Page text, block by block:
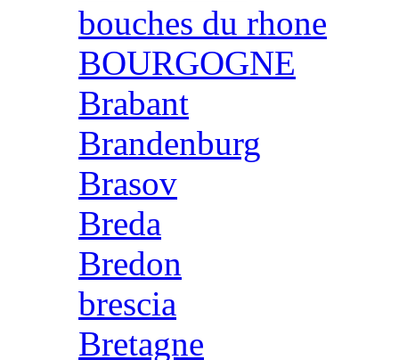
bouches du rhone
BOURGOGNE
Brabant
Brandenburg
Brasov
Breda
Bredon
brescia
Bretagne